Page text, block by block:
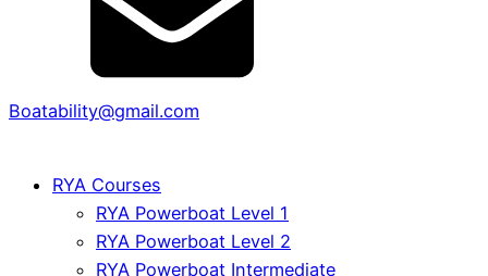
Boatability@gmail.com
RYA Courses
RYA Powerboat Level 1
RYA Powerboat Level 2
RYA Powerboat Intermediate